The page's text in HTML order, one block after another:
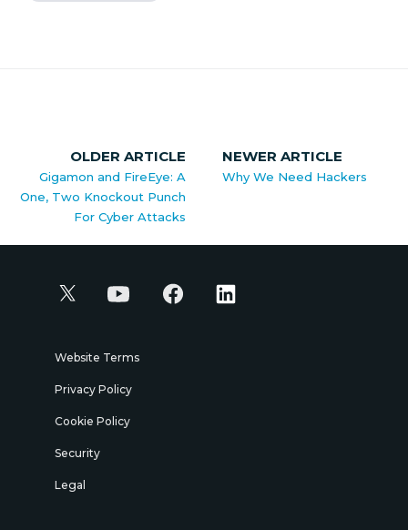
OLDER ARTICLE
Gigamon and FireEye: A
One, Two Knockout Punch
For Cyber Attacks
NEWER ARTICLE
Why We Need Hackers
Website Terms
Privacy Policy
Cookie Policy
Security
Legal